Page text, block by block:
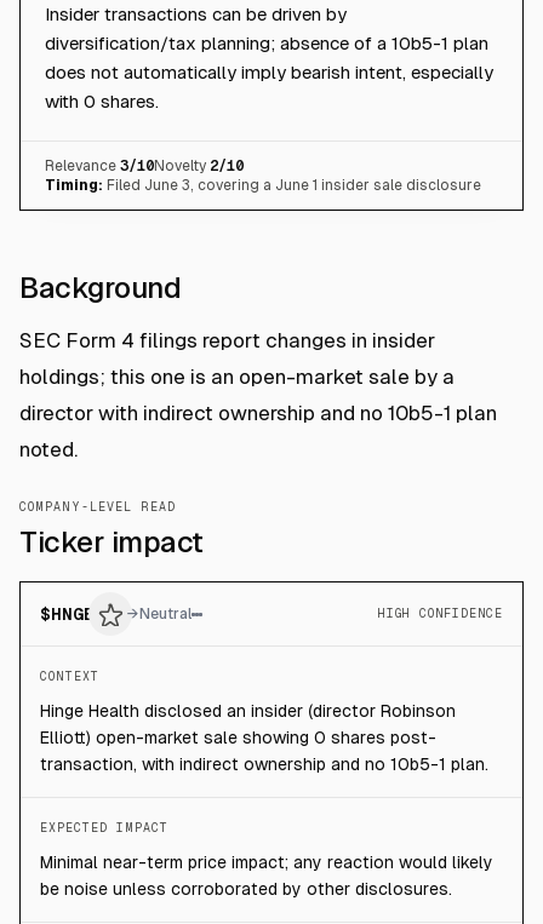
Insider transactions can be driven by
diversification/tax planning; absence of a 10b5-1 plan
does not automatically imply bearish intent, especially
with 0 shares.
Relevance 3/10Novelty 2/10
Timing: Filed June 3, covering a June 1 insider sale disclosure
Background
SEC Form 4 filings report changes in insider
holdings; this one is an open-market sale by a
director with indirect ownership and no 10b5-1 plan
noted.
COMPANY-LEVEL READ
Ticker impact
$HNGE → Neutral HIGH CONFIDENCE
CONTEXT
Hinge Health disclosed an insider (director Robinson
Elliott) open-market sale showing 0 shares post-
transaction, with indirect ownership and no 10b5-1 plan.
EXPECTED IMPACT
Minimal near-term price impact; any reaction would likely
be noise unless corroborated by other disclosures.